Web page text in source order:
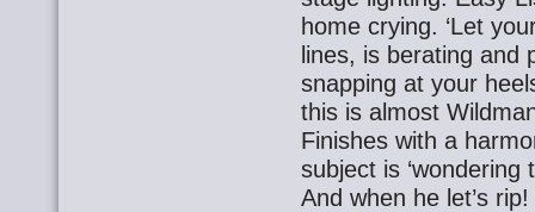
home crying. ‘Let
lines, is berating and
snapping at your
this is almost
Finishes with a
subject is ‘wondering
And when he let’s